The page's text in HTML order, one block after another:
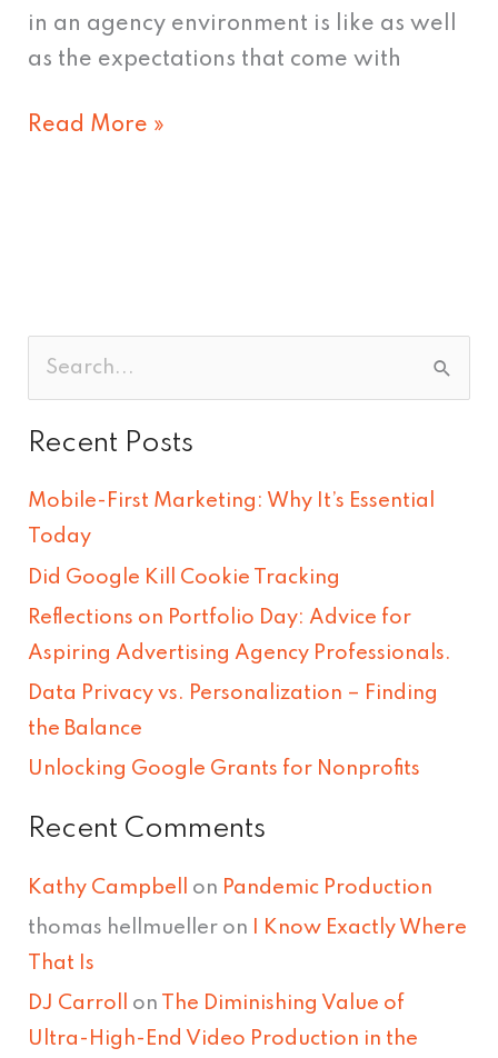
in an agency environment is like as well
as the expectations that come with
Read More »
a
f
o
r
:
Recent Posts
Mobile-First Marketing: Why It’s Essential
Today
Did Google Kill Cookie Tracking
Reflections on Portfolio Day: Advice for
Aspiring Advertising Agency Professionals.
Data Privacy vs. Personalization – Finding
the Balance
Unlocking Google Grants for Nonprofits
Recent Comments
Kathy Campbell on Pandemic Production
thomas hellmueller on
I Know Exactly Where
That Is
DJ Carroll on
The Diminishing Value of
Ultra-High-End Video Production in the